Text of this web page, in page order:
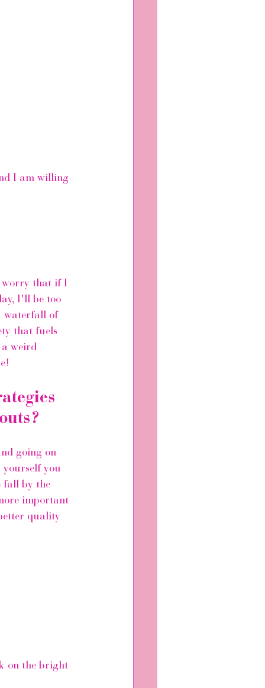
I am willing
worry that if I
I'll be too
waterfall of
that fuels
weird
going on
you
fall by the
important
quality
on the bright